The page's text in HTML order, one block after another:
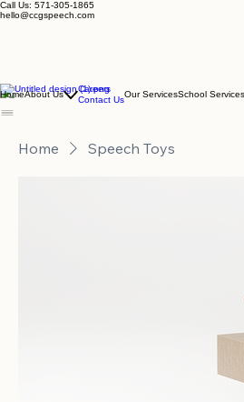
Call Us: 571-305-1865
hello@ccgspeech.com
HomeAbout Us
Careers
Contact Us
Our ServicesSchool Services
Home Speech Toys